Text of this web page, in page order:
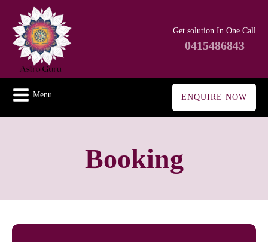
Get solution In One Call
0415486843
Menu ENQUIRE NOW
Booking